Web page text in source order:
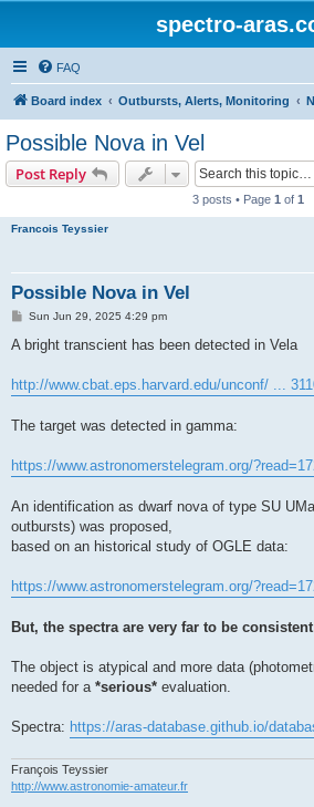
spectro-
FAQ
Board index Outbursts, Alerts, Monitoring
Possible Nova in Vel
Post Reply
3 posts • Page 1 of 1
Francois Teyssier
Possible Nova in Vel
P
s
Sun Jun 29, 2025 4:29 pm
A bright transcient has been detected in Vela
http://www.cbat.eps.harvard.edu/unconf/ ...
The target was detected in gamma:
https://www.astronomerstelegram.org/
An identification as dwarf nova of type SU
outbursts) was proposed,
based on an historical study of OGLE data:
https://www.astronomerstelegram.org/
But, the spectra are very far to be
The object is atypical and more data
needed for a *serious* evaluation.
Spectra: https://aras-database.github.io/
François Teyssier
http://www.astronomie-amateur.fr